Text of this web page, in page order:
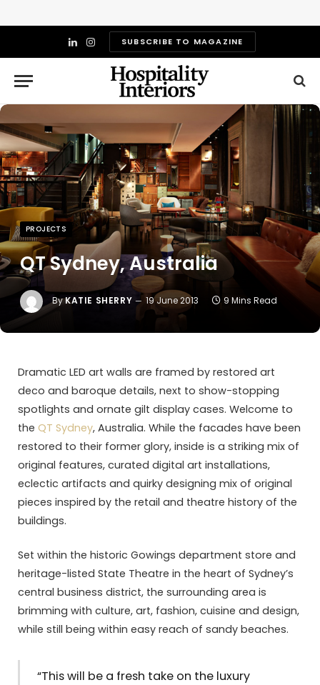
LinkedIn
InstagramSUBSCRIBE TO MAGAZINE
PROJECTS
QT Sydney, Australia
ByKATIE SHERRY 19 June 2013 9 Mins Read
Dramatic LED art walls are framed by restored art
deco and baroque details, next to show-stopping
spotlights and ornate gilt display cases. Welcome to
the QT Sydney, Australia. While the facades have been
restored to their former glory, inside is a striking mix of
original features, curated digital art installations,
eclectic artifacts and quirky designing mix of original
pieces inspired by the retail and theatre history of the
buildings.
Set within the historic Gowings department store and
heritage-listed State Theatre in the heart of Sydney’s
central business district, the surrounding area is
brimming with culture, art, fashion, cuisine and design,
while still being within easy reach of sandy beaches.
“This will be a fresh take on the luxury